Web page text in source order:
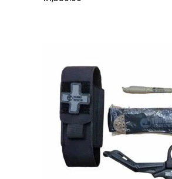
ADD TO CART